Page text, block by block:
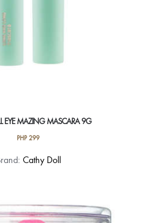
EYE MAZING MASCARA 9G
PHP299
Cathy Doll